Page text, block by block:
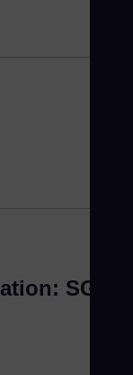
SGT6-